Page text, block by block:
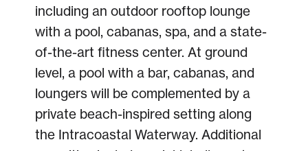
including an outdoor rooftop lounge
with a pool, cabanas, spa, and a state-
of-the-art fitness center. At ground
level, a pool with a bar, cabanas, and
loungers will be complemented by a
private beach-inspired setting along
the Intracoastal Waterway. Additional